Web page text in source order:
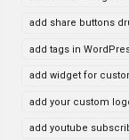
add share buttons
add tags in
add widget for
add your custom
add youtube